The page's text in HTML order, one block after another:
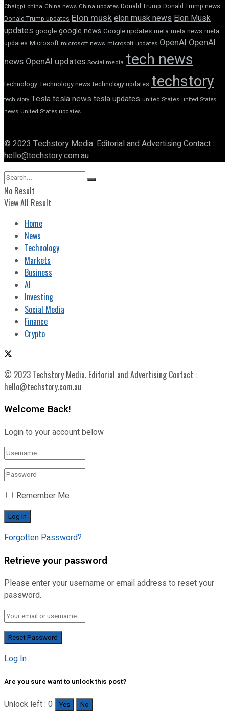
Chatgpt china China news China updates Donald Trump Donald Trump news
Donald Trump updates Elon muskelon musk news Elon Musk
updates google google news Google updates meta meta news meta
updates Microsoft microsoft news microsoft updates OpenAI OpenAI
news OpenAI updates Social media tech news
technology Technology news technology updates techstory
tech story Teslatesla news tesla updates united States united States
news United States updates
© 2023 Techstory Media. Editorial and Advertising Contact :
hello@techstory.com.au
No Result
View All Result
Home
News
Technology
Markets
Business
AI
Investing
Social Media
Finance
Crypto
© 2023 Techstory Media. Editorial and Advertising Contact :
hello@techstory.com.au
Welcome Back!
Login to your account below
Remember Me
Forgotten Password?
Retrieve your password
Please enter your username or email address to reset your
password.
Log In
Are you sure want to unlock this post?
Unlock left : 0 Yes No